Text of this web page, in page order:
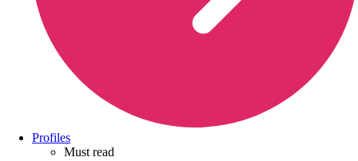
Profiles
Must read